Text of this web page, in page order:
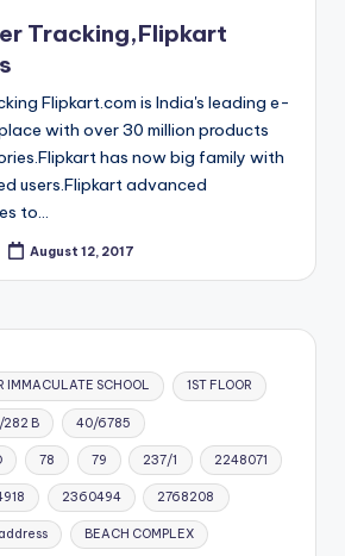
Tracking,Flipkart
Flipkart.com is India's leading e-
with over 30 million products
has now big family with
users.Flipkart advanced
to…
August 12, 2017
IMMACULATE SCHOOL 1ST FLOOR
282 B 40/6785
78 79 237/1 2248071
2360494 2768208
address BEACH COMPLEX